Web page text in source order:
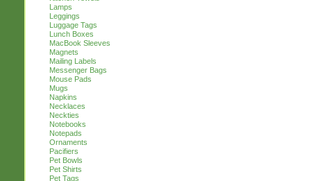
Lamps
Leggings
Luggage Tags
Lunch Boxes
MacBook Sleeves
Magnets
Mailing Labels
Messenger Bags
Mouse Pads
Mugs
Napkins
Necklaces
Neckties
Notebooks
Notepads
Ornaments
Pacifiers
Pet Bowls
Pet Shirts
Pet Tags